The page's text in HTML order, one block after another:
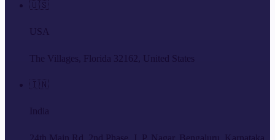
🇺🇸
USA
The Villages, Florida 32162, United States
🇮🇳
India
24th Main Rd, 2nd Phase, J. P. Nagar, Bengaluru, Karnataka